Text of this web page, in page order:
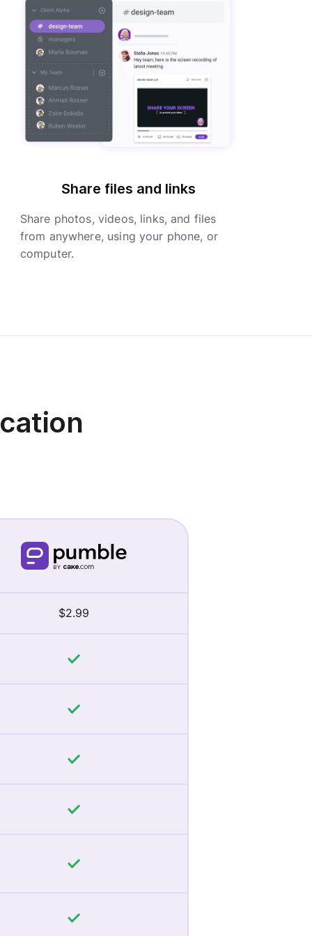
Share files and links
Share photos, videos, links, and files
from anywhere, using your phone, or
computer.
$2.99